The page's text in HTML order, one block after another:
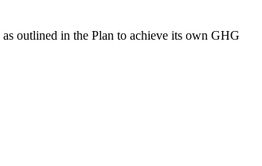
outlined in the Plan to achieve its own GHG